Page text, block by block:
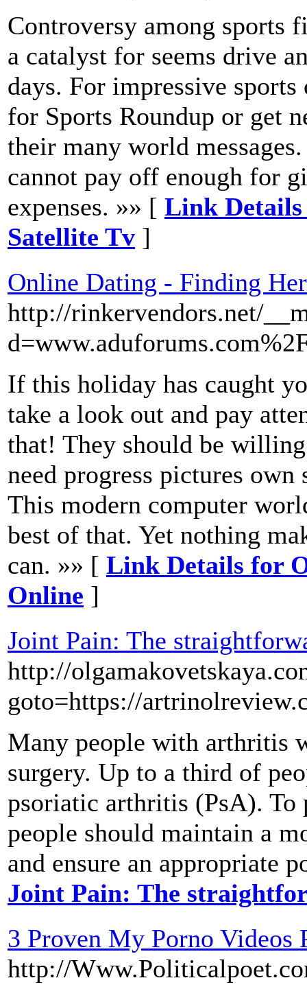
Controversy among sports
a catalyst for seems drive
days. For impressive
for Sports Roundup or get
their many world
cannot pay off enough for
expenses. »» [ Link
Satellite Tv ]
Online Dating - Finding
http://rinkervendors.net/
If this holiday has caught
take a look out and pay
that! They should be
need progress pictures
This modern computer
best of that. Yet nothing
can. »» [ Link Details for
Online ]
Joint Pain: The
http://
goto=https://
Many people with arthritis
surgery. Up to a third of
psoriatic arthritis (PsA). To
people should maintain a
and ensure an appropriate
Joint Pain: The
3 Proven My Porno Videos
http://